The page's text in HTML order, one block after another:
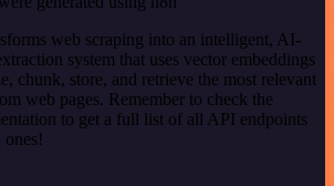
web scraping into an intelligent, AI-
system that uses vector embeddings
chunk, store, and retrieve the most relevant
web pages. Remember to check the
to get a full list of all API endpoints